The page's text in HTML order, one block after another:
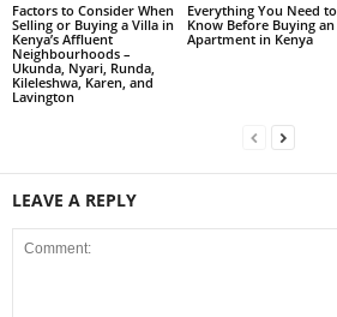
Factors to Consider When
Selling or Buying a Villa in
Kenya’s Affluent
Neighbourhoods –
Ukunda, Nyari, Runda,
Kileleshwa, Karen, and
Lavington
Everything You Need to
Know Before Buying an
Apartment in Kenya
LEAVE A REPLY